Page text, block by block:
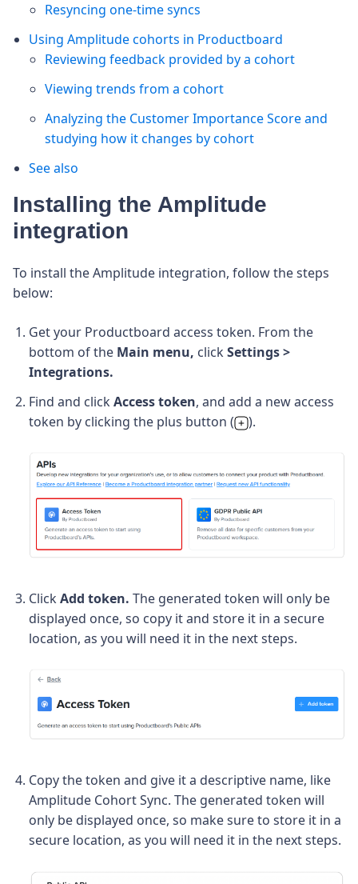
Resyncing one-time syncs
Using Amplitude cohorts in Productboard
Reviewing feedback provided by a cohort
Viewing trends from a cohort
Analyzing the Customer Importance Score and
studying how it changes by cohort
See also
Installing the Amplitude
integration
To install the Amplitude integration, follow the steps
below:
Get your Productboard access token. From the
bottom of the Main menu, clickSettings >
Integrations.
Find and click Access token, and add a new access
token by clicking the plus button (
).
ClickAdd token. The generated token will only be
displayed once, so copy it and store it in a secure
location, as you will need it in the next steps.
Copy the token and give it a descriptive name, like
Amplitude Cohort Sync. The generated token will
only be displayed once, so make sure to store it in a
secure location, as you will need it in the next steps.